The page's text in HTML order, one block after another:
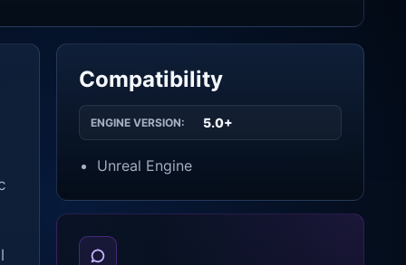
Compatibility
ENGINE VERSION: 5.0+
Unreal Engine